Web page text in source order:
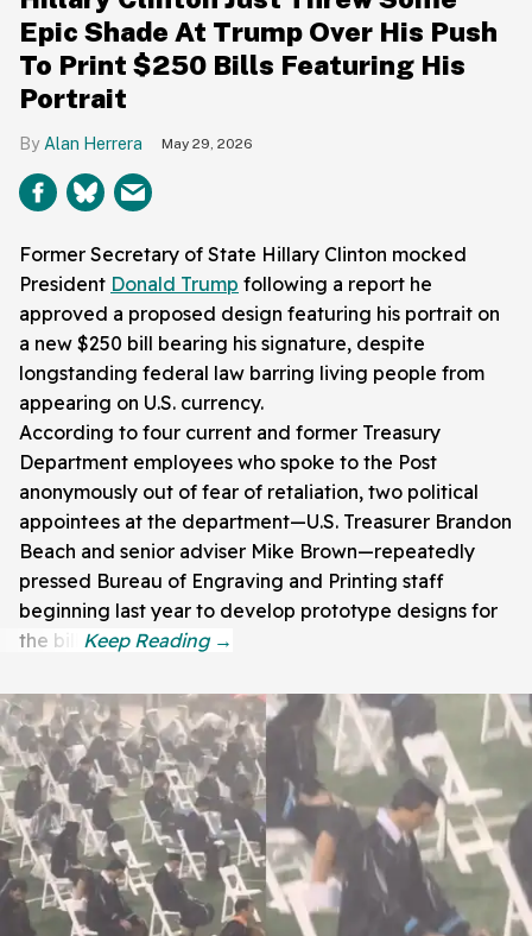
Epic Shade At Trump Over His Push
To Print $250 Bills Featuring His
Portrait
Alan Herrera May 29, 2026
Former Secretary of State Hillary Clinton mocked
President Donald Trump following a report he
approved a proposed design featuring his portrait on
a new $250 bill bearing his signature, despite
longstanding federal law barring living people from
appearing on U.S. currency.
According to four current and former Treasury
Department employees who spoke to the Post
anonymously out of fear of retaliation, two political
appointees at the department—U.S. Treasurer Brandon
Beach and senior adviser Mike Brown—repeatedly
pressed Bureau of Engraving and Printing staff
beginning last year to develop prototype designs for
the bill.